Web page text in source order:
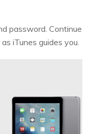
password. Continue
iTunes guides you.